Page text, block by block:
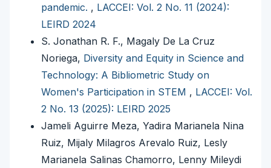
pandemic. , LACCEI: Vol. 2 No. 11 (2024):
LEIRD 2024
S. Jonathan R. F., Magaly De La Cruz
Noriega, Diversity and Equity in Science and
Technology: A Bibliometric Study on
Women's Participation in STEM , LACCEI: Vol.
2 No. 13 (2025): LEIRD 2025
Jameli Aguirre Meza, Yadira Marianela Nina
Ruiz, Mijaly Milagros Arevalo Ruiz, Lesly
Marianela Salinas Chamorro, Lenny Mileydi